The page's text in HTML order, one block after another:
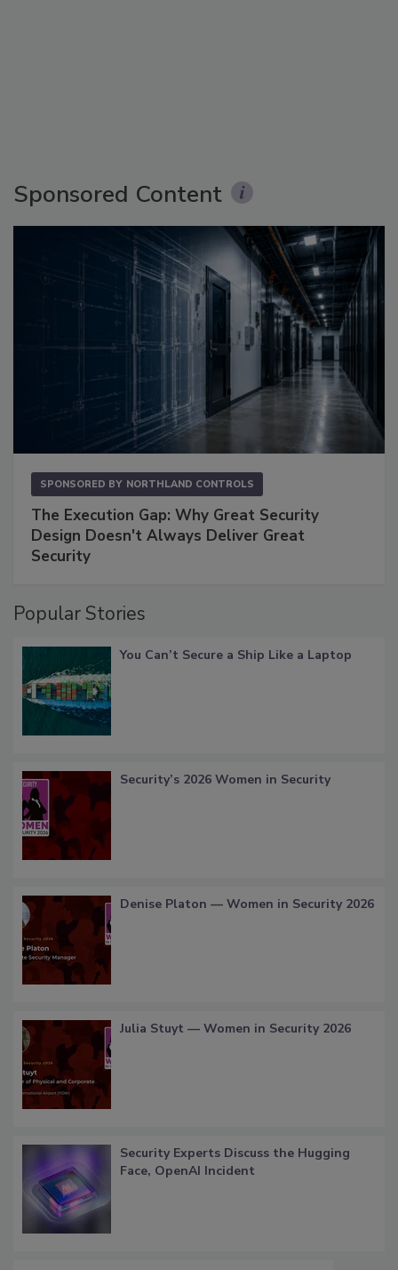
Sponsored Content
SPONSORED BY NORTHLAND CONTROLS
The Execution Gap: Why Great Security
Design Doesn't Always Deliver Great
Security
Popular Stories
You Can’t Secure a Ship Like a Laptop
Security’s 2026 Women in Security
Denise Platon — Women in Security 2026
Julia Stuyt — Women in Security 2026
Security Experts Discuss the Hugging
Face, OpenAI Incident